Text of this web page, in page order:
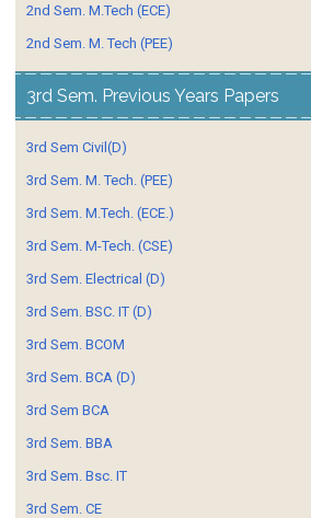
2nd Sem. M.Tech (ECE)
2nd Sem. M. Tech (PEE)
3rd Sem. Previous Years Papers
3rd Sem Civil(D)
3rd Sem. M. Tech. (PEE)
3rd Sem. M.Tech. (ECE.)
3rd Sem. M-Tech. (CSE)
3rd Sem. Electrical (D)
3rd Sem. BSC. IT (D)
3rd Sem. BCOM
3rd Sem. BCA (D)
3rd Sem BCA
3rd Sem. BBA
3rd Sem. Bsc. IT
3rd Sem. CE